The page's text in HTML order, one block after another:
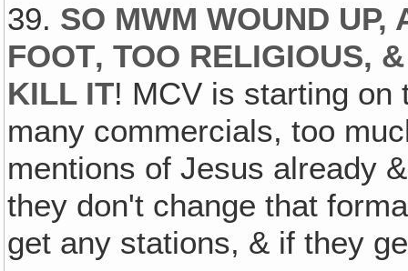
39. SO MWM WOUND UP,
FOOT‚ TOO RELIGIOUS,
KILL IT! MCV is starting
many commercials, too
mentions of Jesus already
they don't change that
get any stations, & if they